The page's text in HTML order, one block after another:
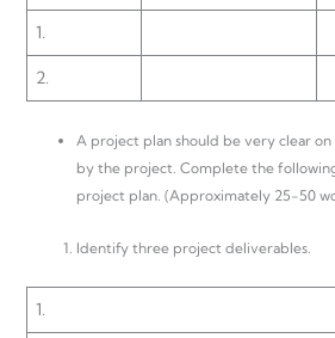
1.
2.
A project plan should be very clear
by the project. Complete the
project plan. (Approximately 25-50
Identify three project deliverables.
1.